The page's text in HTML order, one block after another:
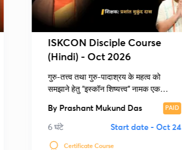
ISKCON Disciple Course
(Hindi) - Oct 2026
गुरु-तत्त्व तथा गुरु-पादाश्रय के महत्व को
समझाने हेतु "इस्कॉन शिष्यत्त्व" नामक एक
By Prashant Mukund Das PAID
6 घंटे Start date - Oct 24
Certificate Course